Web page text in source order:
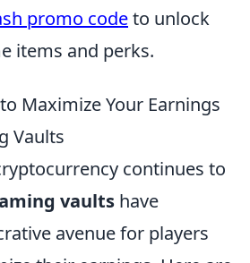
promo codeto unlock
items and perks.
Maximize Your Earnings
Vaults
continues to
vaults have
avenue for players